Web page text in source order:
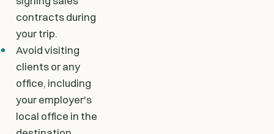
contracts during
your trip.
Avoid visiting
clients or any
office, including
your employer's
local office in the